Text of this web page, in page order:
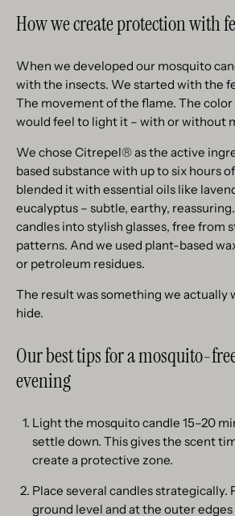
How we create protection with
When we developed our mosquito
with the insects. We started with the
The movement of the flame. The color
would feel to light it – with or without
We chose Citrepel® as the active
based substance with up to six hours
blended it with essential oils like
eucalyptus – subtle, earthy,
candles into stylish glasses, free from
patterns. And we used plant-based
or petroleum residues.
The result was something we actually
hide.
Our best tips for a mosquito-
evening
Light the mosquito candle 15–20
settle down. This gives the scent
create a protective zone.
Place several candles strategically.
ground level and at the outer